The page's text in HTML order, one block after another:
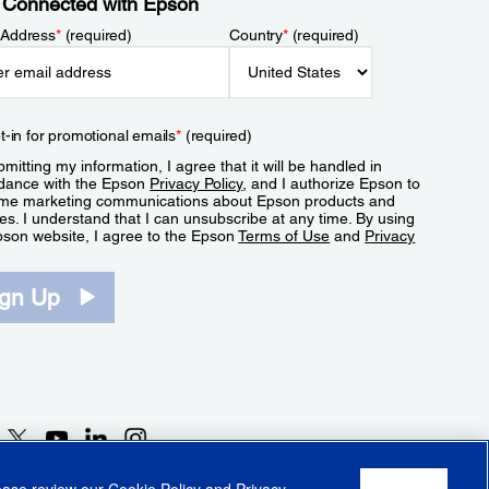
*(required) Country*(required)
in for promotional emails*(required)
my information, I agree that it will be handled in
with the Epson Privacy Policy, and I authorize Epson to
marketing communications about Epson products and
I understand that I can unsubscribe at any time. By using
website, I agree to the EpsonTerms of Use and Privacy
Up